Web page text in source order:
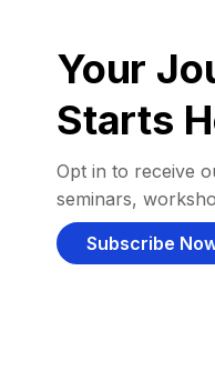
Your
Starts
Opt in to receive
seminars,
Subscribe